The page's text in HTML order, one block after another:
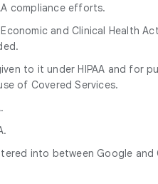
compliance efforts.
and Clinical Health
to it under HIPAA and for
of Covered Services.
into between Google